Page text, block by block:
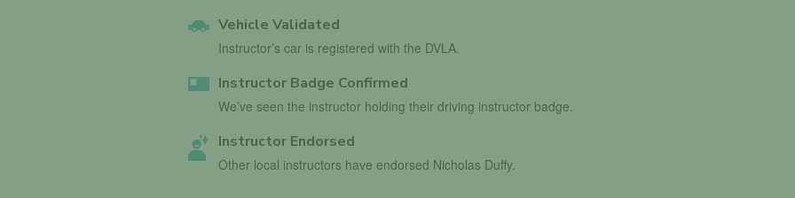
Vehicle Validated
Instructor’s car is registered with the DVLA.
Instructor Badge Confirmed
We’ve seen the instructor holding their driving instructor badge.
Instructor Endorsed
Other local instructors have endorsed Nicholas Duffy.